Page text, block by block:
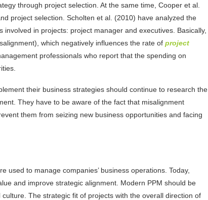
through project selection. At the same time, Cooper et al.
project selection. Scholten et al. (2010) have analyzed the
in projects: project manager and executives. Basically,
which negatively influences the rate of project
professionals who report that the spending on
their business strategies should continue to research the
They have to be aware of the fact that misalignment
them from seizing new business opportunities and facing
to manage companies’ business operations. Today,
and improve strategic alignment. Modern PPM should be
The strategic fit of projects with the overall direction of